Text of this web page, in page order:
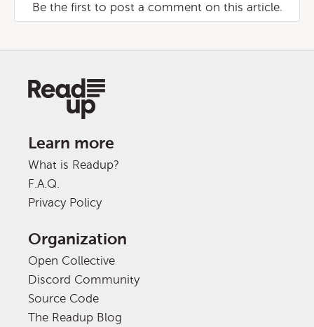
Be the first to post a comment on this article.
Learn more
What is Readup?
F.A.Q.
Privacy Policy
Organization
Open Collective
Discord Community
Source Code
The Readup Blog